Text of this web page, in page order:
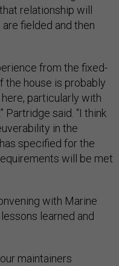
relationship will
fielded and then
from the fixed-
the house is probably
particularly with
Partridge said. “I think
in the
specified for the
will be met
with Marine
learned and
maintainers